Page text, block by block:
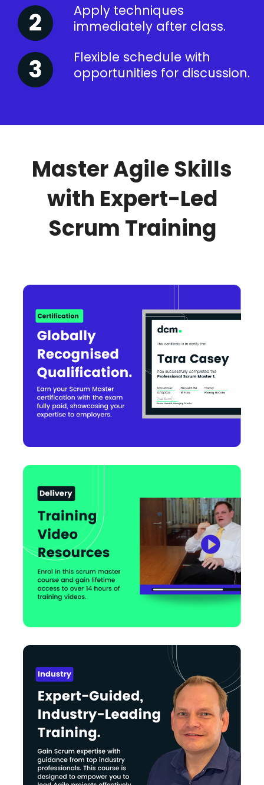
Apply techniques
immediately after class.
Flexible schedule with
opportunities for discussion.
Master Agile Skills
with Expert-Led
Scrum Training